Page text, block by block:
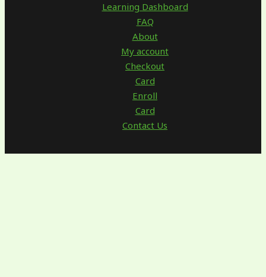
Learning Dashboard
FAQ
About
My account
Checkout
Card
Enroll
Card
Contact Us